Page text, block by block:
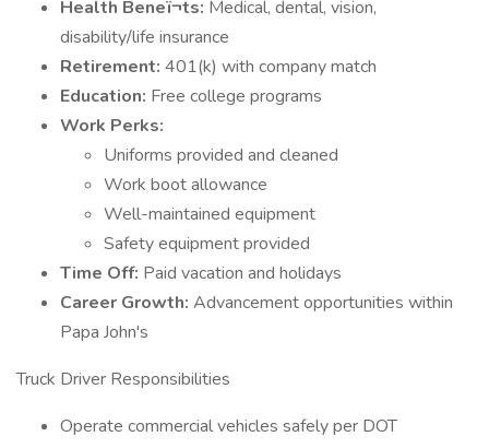
Health Beneï¬ts: Medical, dental, vision,
disability/life insurance
Retirement: 401(k) with company match
Education: Free college programs
Work Perks:
Uniforms provided and cleaned
Work boot allowance
Well-maintained equipment
Safety equipment provided
Time Off: Paid vacation and holidays
Career Growth: Advancement opportunities within
Papa John's
Truck Driver Responsibilities
Operate commercial vehicles safely per DOT